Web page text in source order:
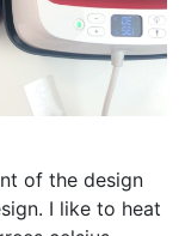
of the design
I like to heat